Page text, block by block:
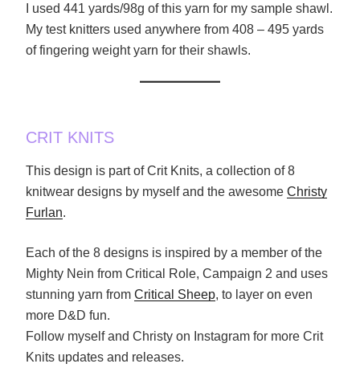
I used 441 yards/98g of this yarn for my sample shawl.
My test knitters used anywhere from 408 – 495 yards
of fingering weight yarn for their shawls.
CRIT KNITS
This design is part of Crit Knits, a collection of 8
knitwear designs by myself and the awesome Christy
Furlan.
Each of the 8 designs is inspired by a member of the
Mighty Nein from Critical Role, Campaign 2 and uses
stunning yarn from Critical Sheep, to layer on even
more D&D fun.
Follow myself and Christy on Instagram for more Crit
Knits updates and releases.